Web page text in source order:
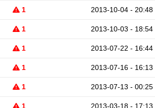
1 2013-10-04 - 20:48
1 2013-10-03 - 18:54
1 2013-07-22 - 16:44
1 2013-07-16 - 16:13
1 2013-07-13 - 00:25
1 2013-03-18 - 17:13